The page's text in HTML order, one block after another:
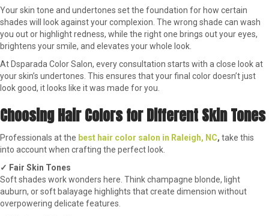
Your skin tone and undertones set the foundation for how certain
shades will look against your complexion. The wrong shade can wash
you out or highlight redness, while the right one brings out your eyes,
brightens your smile, and elevates your whole look.
At Dsparada Color Salon, every consultation starts with a close look at
your skin’s undertones. This ensures that your final color doesn’t just
look good, it looks like it was made for you.
Choosing Hair Colors for Different Skin Tones
Professionals at the best hair color salon in Raleigh, NC, take this
into account when crafting the perfect look.
✓ Fair Skin Tones
Soft shades work wonders here. Think champagne blonde, light
auburn, or soft balayage highlights that create dimension without
overpowering delicate features.